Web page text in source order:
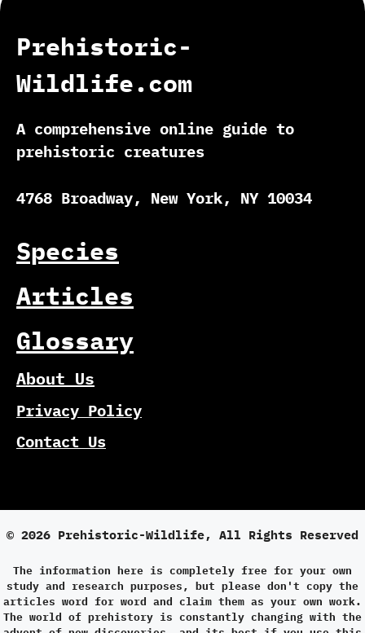
Prehistoric-
Wildlife.com
A comprehensive online guide to
prehistoric creatures
4768 Broadway, New York, NY 10034
Species
Articles
Glossary
About Us
Privacy Policy
Contact Us
© 2026 Prehistoric-Wildlife, All Rights Reserved
The information here is completely free for your own
study and research purposes, but please don't copy the
articles word for word and claim them as your own work.
The world of prehistory is constantly changing with the